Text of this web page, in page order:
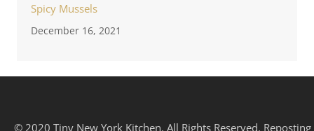
Spicy Mussels
December 16, 2021
© 2020 Tiny New York Kitchen. All Rights Reserved. Reposting